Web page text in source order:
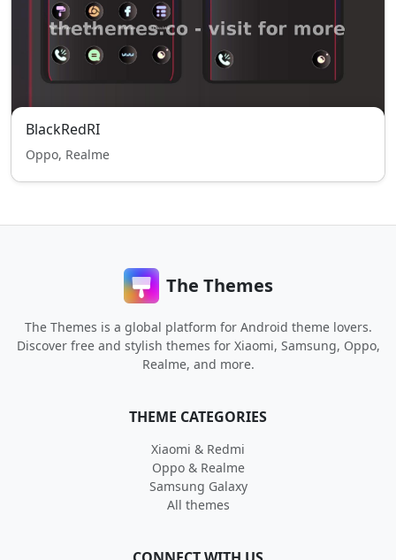
BlackRedRI
Oppo, Realme
The Themes
The Themes is a global platform for Android theme lovers.
Discover free and stylish themes for Xiaomi, Samsung, Oppo,
Realme, and more.
THEME CATEGORIES
Xiaomi & Redmi
Oppo & Realme
Samsung Galaxy
All themes